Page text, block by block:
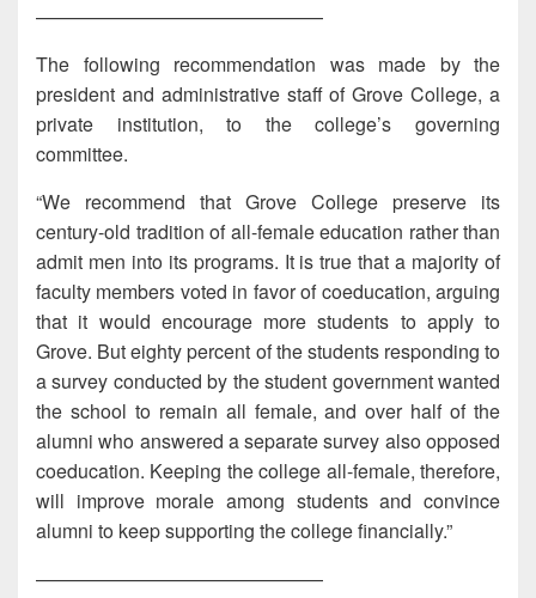
———————————————
The following recommendation was made by the
president and administrative staff of Grove College, a
private institution, to the college’s governing
committee.
“We recommend that Grove College preserve its
century-old tradition of all-female education rather than
admit men into its programs. It is true that a majority of
faculty members voted in favor of coeducation, arguing
that it would encourage more students to apply to
Grove. But eighty percent of the students responding to
a survey conducted by the student government wanted
the school to remain all female, and over half of the
alumni who answered a separate survey also opposed
coeducation. Keeping the college all-female, therefore,
will improve morale among students and convince
alumni to keep supporting the college financially.”
———————————————